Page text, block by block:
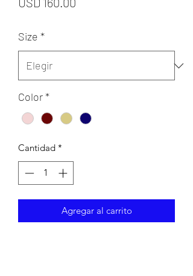
Size *
Color*
Cantidad *
Agregar al carrito